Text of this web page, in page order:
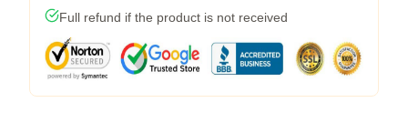
Full refund if the product is not received